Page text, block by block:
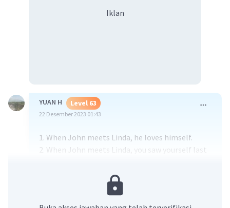
Iklan
YUAN H Level 63
22 Desember 2023 01:43
1. When John meets Linda, he loves himself.
2. When John meets Linda, you saw yourself last
3. When John meets Linda, his girlfriend is my ex-
girlfriend, and she is my ex-girlfriend too.